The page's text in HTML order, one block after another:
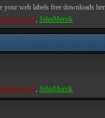
web labels free downloads
, JohnMerrik
, JohnMerrik